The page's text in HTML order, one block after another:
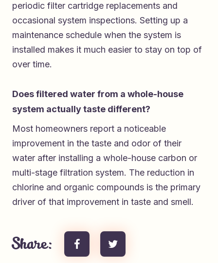
periodic filter cartridge replacements and
occasional system inspections. Setting up a
maintenance schedule when the system is
installed makes it much easier to stay on top of
over time.
Does filtered water from a whole-house
system actually taste different?
Most homeowners report a noticeable
improvement in the taste and odor of their
water after installing a whole-house carbon or
multi-stage filtration system. The reduction in
chlorine and organic compounds is the primary
driver of that improvement in taste and smell.
Share: